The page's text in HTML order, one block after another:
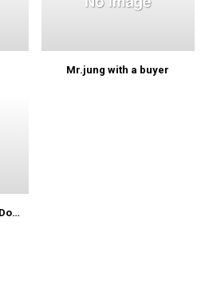
Mr.jung with a buyer
Abdel, an employee of Dominica…